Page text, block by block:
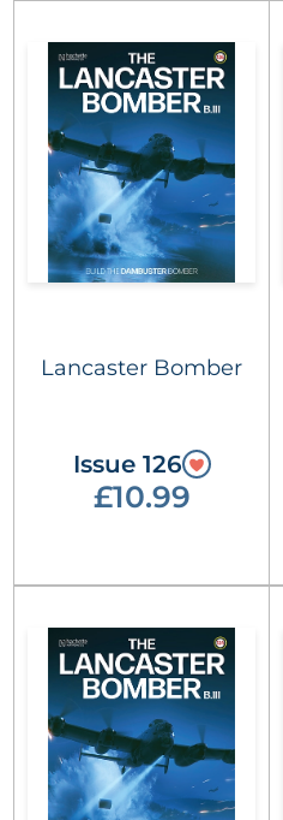
Lancaster Bomber
Issue 126
£10.99